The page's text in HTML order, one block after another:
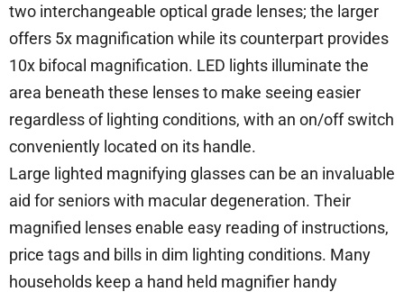
two interchangeable optical grade lenses; the larger
offers 5x magnification while its counterpart provides
10x bifocal magnification. LED lights illuminate the
area beneath these lenses to make seeing easier
regardless of lighting conditions, with an on/off switch
conveniently located on its handle.
Large lighted magnifying glasses can be an invaluable
aid for seniors with macular degeneration. Their
magnified lenses enable easy reading of instructions,
price tags and bills in dim lighting conditions. Many
households keep a hand held magnifier handy